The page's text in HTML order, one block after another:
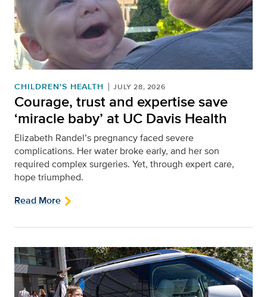
CHILDREN'S HEALTH JULY 28, 2026
Courage, trust and expertise save
‘miracle baby’ at UC Davis Health
Elizabeth Randel’s pregnancy faced severe
complications. Her water broke early, and her son
required complex surgeries. Yet, through expert care,
hope triumphed.
Read More